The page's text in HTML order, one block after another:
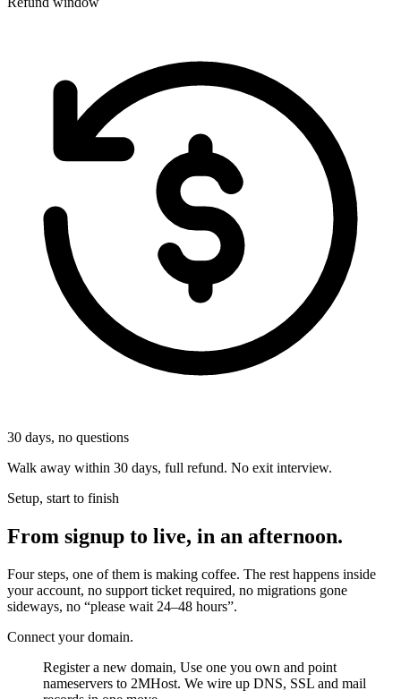
30 days, no questions
Walk away within 30 days, full refund. No exit interview.
Setup, start to finish
From signup to live, in an afternoon.
Four steps, one of them is making coffee. The rest happens inside
your account, no support ticket required, no migrations gone
sideways, no “please wait 24–48 hours”.
Connect your domain.
Register a new domain, Use one you own and point
nameservers to 2MHost. We wire up DNS, SSL and mail